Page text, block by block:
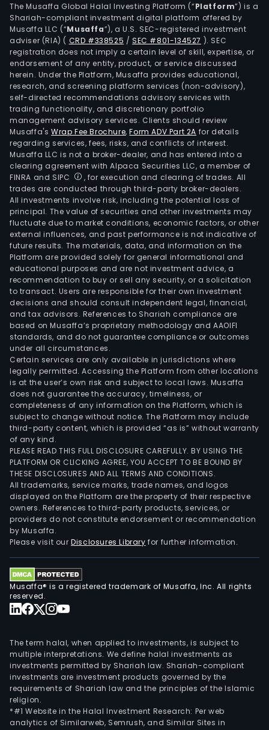
The Musaffa Global Halal Investing Platform (“Platform”) is a
Shariah-compliant investment digital platform offered by
Musaffa LLC (“Musaffa”), a U.S. SEC-registered investment
adviser (RIA) ( CRD #338525 /SEC #801-134527 ). SEC
registration does not imply a certain level of skill, expertise, or
endorsement of any entity, product, or service discussed
herein. Under the Platform, Musaffa provides educational,
research, and screening platform services (non-advisory),
self-directed recommendations advisory services with
trading functionality, and discretionary portfolio
management advisory services. Clients should review
Musaffa's Wrap Fee Brochure,Form ADV Part 2A for details
regarding services, fees, risks, and conflicts of interest.
Musaffa LLC is not a broker-dealer, and has entered into a
clearing agreement with Alpaca Securities LLC, a member of
FINRA and SIPC
, for execution and clearing of trades. All
trades are conducted through third-party broker-dealers.
All investments involve risk, including the potential loss of
principal. The value of securities and other investments may
fluctuate due to market conditions, economic factors, or other
external influences, and past performance is not indicative of
future results. The materials, data, and information on the
Platform are provided solely for general informational and
educational purposes and are not investment advice, a
recommendation to buy or sell any security, or a solicitation
to transact. Users are responsible for their own investment
decisions and should consult independent legal, financial,
and tax advisors. References to Shariah compliance are
based on Musaffa’s proprietary methodology and AAOIFI
standards, and do not guarantee compliance or outcomes
under all circumstances.
Certain services are only available in jurisdictions where
legally permitted. Accessing the Platform from other locations
is at the user’s own risk and subject to local laws. Musaffa
does not guarantee the accuracy, timeliness, or
completeness of any information on the Platform, which is
subject to change without notice. The Platform may include
third-party content, which is provided “as is” without warranty
of any kind.
PLEASE READ THIS FULL DISCLOSURE CAREFULLY. BY USING THE
PLATFORM OR CLICKING AGREE, YOU ACCEPT TO BE BOUND BY
THESE DISCLOSURES AND ALL TERMS AND CONDITIONS.
All trademarks, service marks, trade names, and logos
displayed on the Platform are the property of their respective
owners. References to third-party products, services, or
providers do not constitute endorsement or recommendation
by Musaffa.
Please visit ourDisclosures Library for further information.
Musaffa® is a registered trademark of Musaffa, Inc. All rights
reserved.
The term halal, when applied to investments, is subject to
multiple interpretations. We define halal investments as
investments permitted by Shariah law. Shariah-compliant
investments are investment products governed by the
requirements of Shariah law and the principles of the Islamic
religion.
*#1 Website in the Halal Investment Research: Per web
analytics of Similarweb, Semrush, and Similar Sites in